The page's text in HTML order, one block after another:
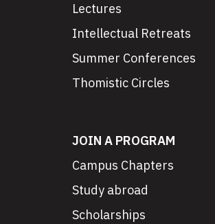
Lectures
Intellectual Retreats
Summer Conferences
Thomistic Circles
JOIN A PROGRAM
Campus Chapters
Study abroad
Scholarships